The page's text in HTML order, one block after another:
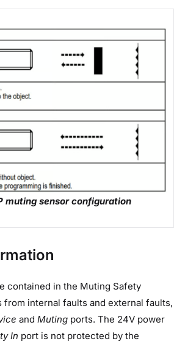
muting sensor configuration
contained in the Muting Safety
from internal faults and external faults,
and Muting ports. The 24V power
In port is not protected by the